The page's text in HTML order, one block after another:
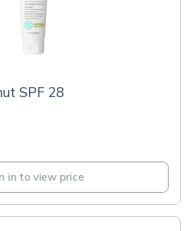
SPF 28
in to view price